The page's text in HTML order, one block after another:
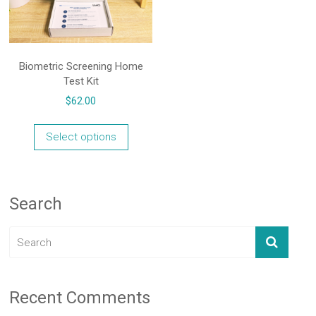
Biometric Screening Home
Test Kit
$62.00
Select options
Search
Recent Comments